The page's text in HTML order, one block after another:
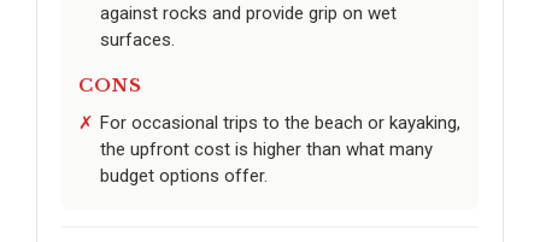
against rocks and provide grip on wet
surfaces.
CONS
For occasional trips to the beach or kayaking,
the upfront cost is higher than what many
budget options offer.